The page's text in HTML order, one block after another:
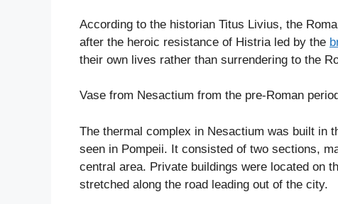
According to the historian Titus Livius, the
after the heroic resistance of Histria led by the
their own lives rather than surrendering to the
Vase from Nesactium from the pre-Roman
The thermal complex in Nesactium was built in
seen in Pompeii. It consisted of two sections,
central area. Private buildings were located on
stretched along the road leading out of the city.